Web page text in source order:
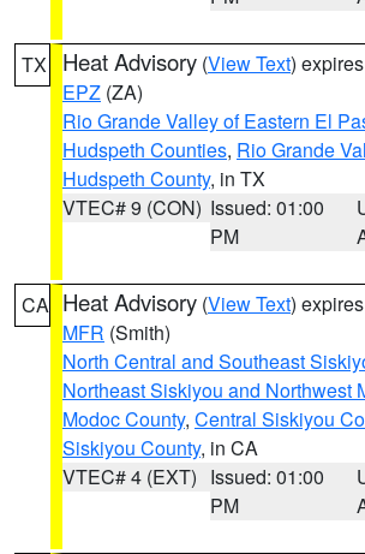
TX Heat Advisory (View Text)
EPZ (ZA)
Rio Grande Valley of Eastern El
Hudspeth Counties, Rio Grande
Hudspeth County, in TX
VTEC# 9 (CON) Issued: 01:00
PM
CA Heat Advisory (View Text)
MFR (Smith)
North Central and Southeast
Northeast Siskiyou and Northwest
Modoc County, Central Siskiyou
Siskiyou County, in CA
VTEC# 4 (EXT) Issued: 01:00
PM